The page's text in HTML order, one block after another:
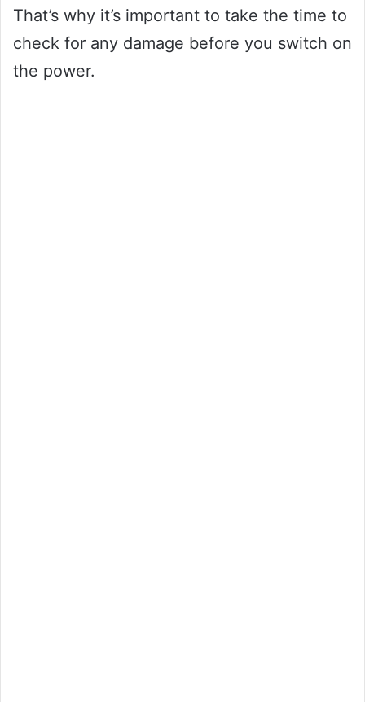
That’s why it’s important to take the time to
check for any damage before you switch on
the power.